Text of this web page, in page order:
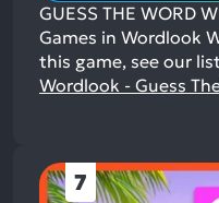
GUESS THE WORD
Games in Wordlook
this game, see our
Wordlook - Guess
7